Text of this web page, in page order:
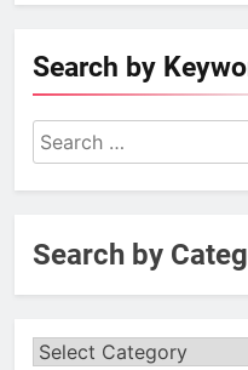
Search by
Search
for:
Search by